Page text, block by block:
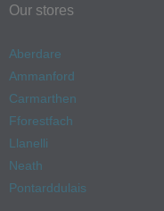
Our stores
Aberdare
Ammanford
Carmarthen
Fforestfach
Llanelli
Neath
Pontarddulais